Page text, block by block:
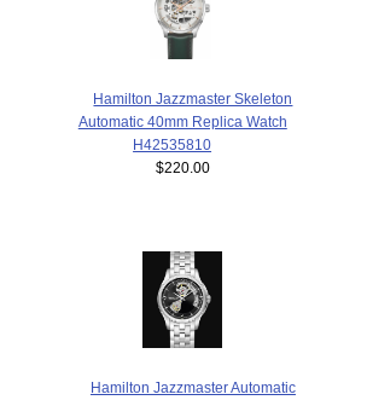
Hamilton Jazzmaster Skeleton
Automatic 40mm Replica Watch
H42535810
$220.00
Hamilton Jazzmaster Automatic